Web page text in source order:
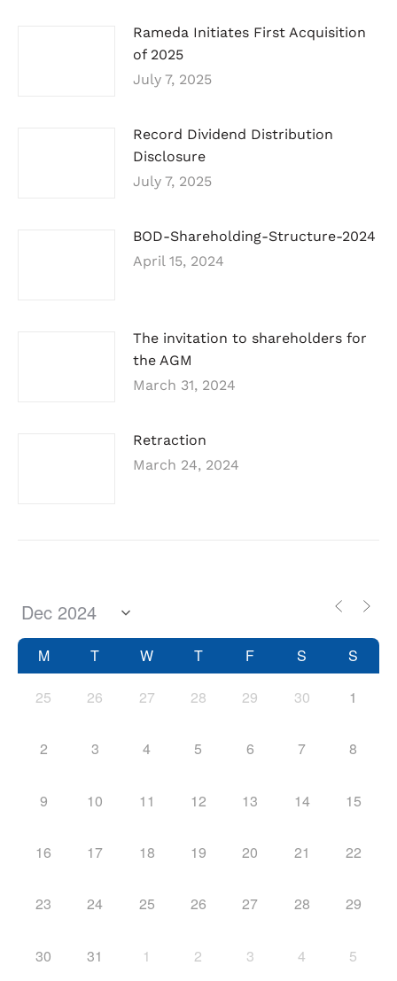
Rameda Initiates First Acquisition
of 2025
July 7, 2025
Record Dividend Distribution
Disclosure
July 7, 2025
BOD-Shareholding-Structure-2024
April 15, 2024
The invitation to shareholders for
the AGM
March 31, 2024
Retraction
March 24, 2024
M T W T F S S
25 26 27 28 29 30 1
2 3 4 5 6 7 8
9 10 11 12 13 14 15
16 17 18 19 20 21 22
23 24 25 26 27 28 29
30 31 1 2 3 4 5